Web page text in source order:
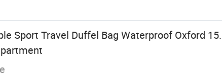
Sport Travel Duffel Bag Waterproof Oxford